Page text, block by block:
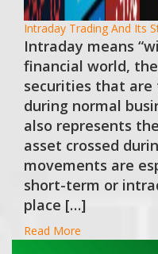
Intraday Trading And Its
Intraday means
financial world,
securities that
during normal
also represents
asset crossed
movements are
short-term or
place […]
Read More